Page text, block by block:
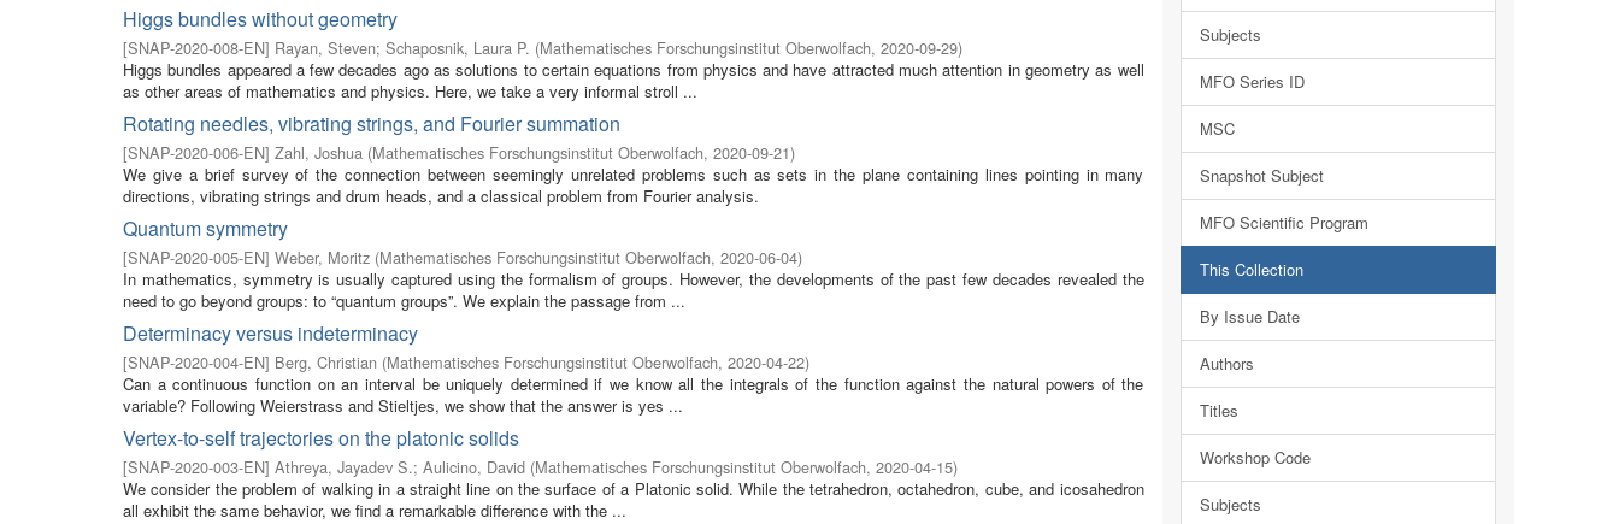
Higgs bundles without geometry
[SNAP-2020-008-EN] Rayan, Steven; Schaposnik, Laura P. (Mathematisches Forschungsinstitut Oberwolfach, 2020-09-29)
Higgs bundles appeared a few decades ago as solutions to certain equations from physics and have attracted much attention in geometry as well
as other areas of mathematics and physics. Here, we take a very informal stroll ...
Rotating needles, vibrating strings, and Fourier summation
[SNAP-2020-006-EN] Zahl, Joshua (Mathematisches Forschungsinstitut Oberwolfach, 2020-09-21)
We give a brief survey of the connection between seemingly unrelated problems such as sets in the plane containing lines pointing in many
directions, vibrating strings and drum heads, and a classical problem from Fourier analysis.
Quantum symmetry
[SNAP-2020-005-EN] Weber, Moritz (Mathematisches Forschungsinstitut Oberwolfach, 2020-06-04)
In mathematics, symmetry is usually captured using the formalism of groups. However, the developments of the past few decades revealed the
need to go beyond groups: to “quantum groups”. We explain the passage from ...
Determinacy versus indeterminacy
[SNAP-2020-004-EN] Berg, Christian (Mathematisches Forschungsinstitut Oberwolfach, 2020-04-22)
Can a continuous function on an interval be uniquely determined if we know all the integrals of the function against the natural powers of the
variable? Following Weierstrass and Stieltjes, we show that the answer is yes ...
Vertex-to-self trajectories on the platonic solids
[SNAP-2020-003-EN] Athreya, Jayadev S.; Aulicino, David (Mathematisches Forschungsinstitut Oberwolfach, 2020-04-15)
We consider the problem of walking in a straight line on the surface of a Platonic solid. While the tetrahedron, octahedron, cube, and icosahedron
all exhibit the same behavior, we find a remarkable difference with the ...
Subjects
MFO Series ID
MSC
Snapshot Subject
MFO Scientific Program
This Collection
By Issue Date
Authors
Titles
Workshop Code
Subjects